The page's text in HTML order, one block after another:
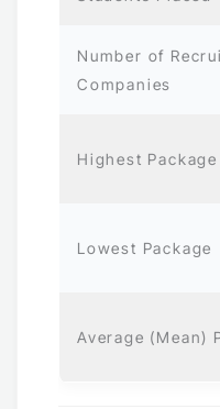
Number of
Companies
Highest Package
Lowest Package
Average (Mean)